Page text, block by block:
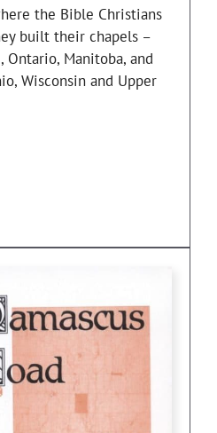
the Bible Christians
built their chapels –
Ontario, Manitoba, and
Wisconsin and Upper